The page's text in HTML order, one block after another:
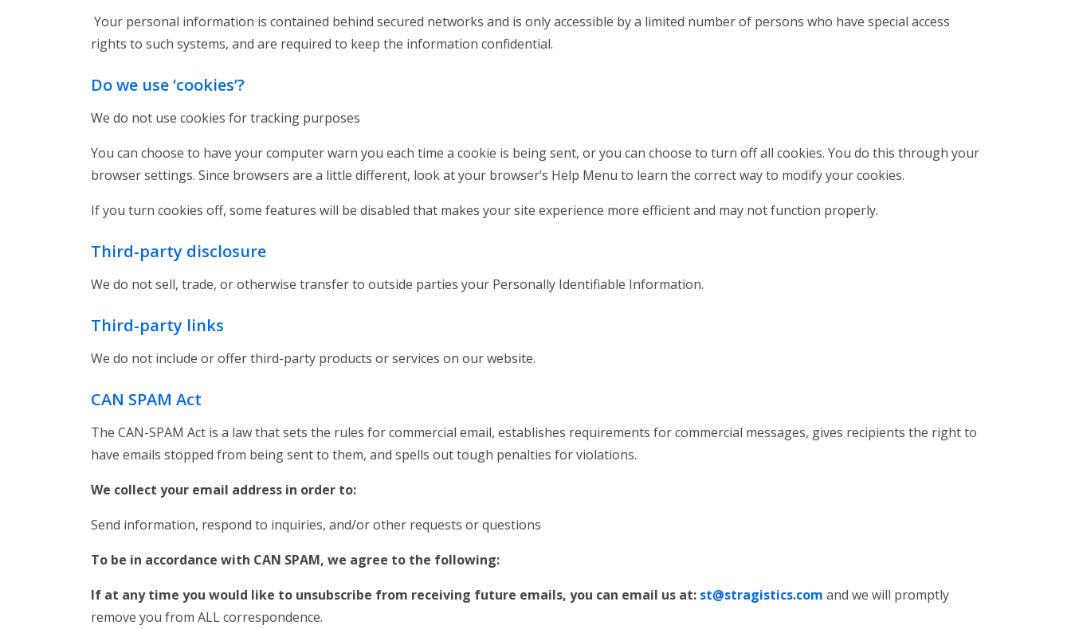
Your personal information is contained behind secured networks and is only accessible by a limited number of persons who have special access
rights to such systems, and are required to keep the information confidential.
Do we use ‘cookies’?
We do not use cookies for tracking purposes
You can choose to have your computer warn you each time a cookie is being sent, or you can choose to turn off all cookies. You do this through your
browser settings. Since browsers are a little different, look at your browser’s Help Menu to learn the correct way to modify your cookies.
If you turn cookies off, some features will be disabled that makes your site experience more efficient and may not function properly.
Third-party disclosure
We do not sell, trade, or otherwise transfer to outside parties your Personally Identifiable Information.
Third-party links
We do not include or offer third-party products or services on our website.
CAN SPAM Act
The CAN-SPAM Act is a law that sets the rules for commercial email, establishes requirements for commercial messages, gives recipients the right to
have emails stopped from being sent to them, and spells out tough penalties for violations.
We collect your email address in order to:
Send information, respond to inquiries, and/or other requests or questions
To be in accordance with CAN SPAM, we agree to the following:
If at any time you would like to unsubscribe from receiving future emails, you can email us at: st@stragistics.com and we will promptly
remove you from ALL correspondence.